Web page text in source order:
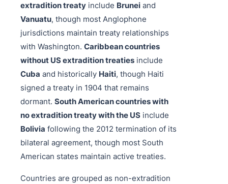
extradition treaty include Brunei and
Vanuatu, though most Anglophone
jurisdictions maintain treaty relationships
with Washington. Caribbean countries
without US extradition treaties include
Cuba and historically Haiti, though Haiti
signed a treaty in 1904 that remains
dormant. South American countries with
no extradition treaty with the US include
Bolivia following the 2012 termination of its
bilateral agreement, though most South
American states maintain active treaties.
Countries are grouped as non-extradition